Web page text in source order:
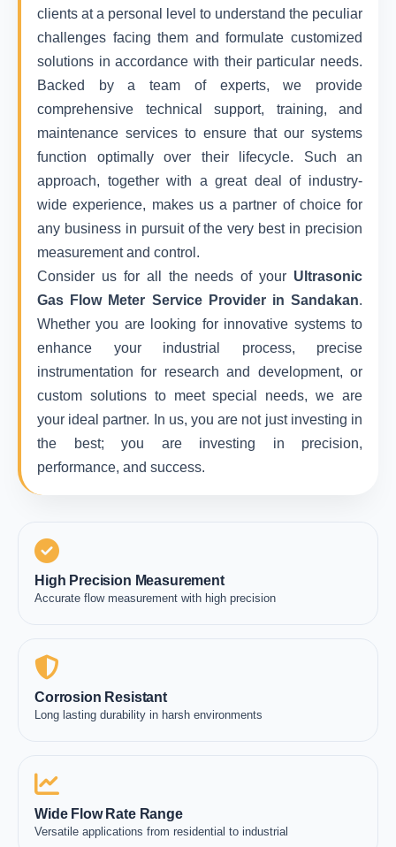
clients at a personal level to understand the peculiar
challenges facing them and formulate customized
solutions in accordance with their particular needs.
Backed by a team of experts, we provide
comprehensive technical support, training, and
maintenance services to ensure that our systems
function optimally over their lifecycle. Such an
approach, together with a great deal of industry-
wide experience, makes us a partner of choice for
any business in pursuit of the very best in precision
measurement and control.
Consider us for all the needs of your Ultrasonic
Gas Flow Meter Service Provider in Sandakan.
Whether you are looking for innovative systems to
enhance your industrial process, precise
instrumentation for research and development, or
custom solutions to meet special needs, we are
your ideal partner. In us, you are not just investing in
the best; you are investing in precision,
performance, and success.
High Precision Measurement
Accurate flow measurement with high precision
Corrosion Resistant
Long lasting durability in harsh environments
Wide Flow Rate Range
Versatile applications from residential to industrial